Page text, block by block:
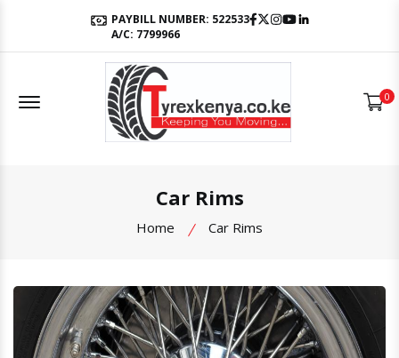
PAYBILL NUMBER: 522533
A/C: 7799966
Facebook
Twitter
Instagram
Youtube
Offcanvas Menu Open 0
Car Rims
Home Car Rims